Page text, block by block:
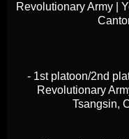
Revolutionary Army |
- 1st platoon/2nd
Revolutionary
Tsangsin,